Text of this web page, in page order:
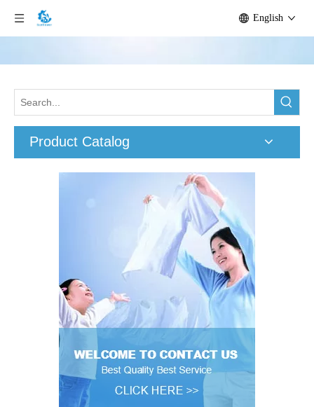
English
Product Catalog